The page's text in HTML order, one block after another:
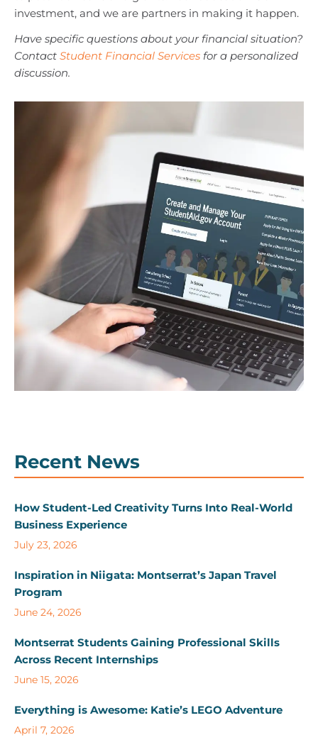
investment, and we are partners in making it happen.
Have specific questions about your financial situation?
Contact Student Financial Services for a personalized
discussion.
Recent News
How Student-Led Creativity Turns Into Real-World
Business Experience
July 23, 2026
Inspiration in Niigata: Montserrat’s Japan Travel
Program
June 24, 2026
Montserrat Students Gaining Professional Skills
Across Recent Internships
June 15, 2026
Everything is Awesome: Katie’s LEGO Adventure
April 7, 2026